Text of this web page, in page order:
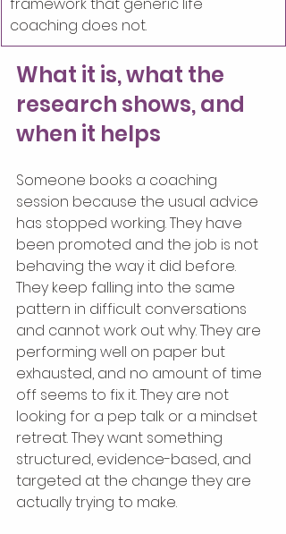
coaching does not.
What it is, what the
research shows, and
when it helps
Someone books a coaching
session because the usual advice
has stopped working. They have
been promoted and the job is not
behaving the way it did before.
They keep falling into the same
pattern in difficult conversations
and cannot work out why. They are
performing well on paper but
exhausted, and no amount of time
off seems to fix it. They are not
looking for a pep talk or a mindset
retreat. They want something
structured, evidence-based, and
targeted at the change they are
actually trying to make.